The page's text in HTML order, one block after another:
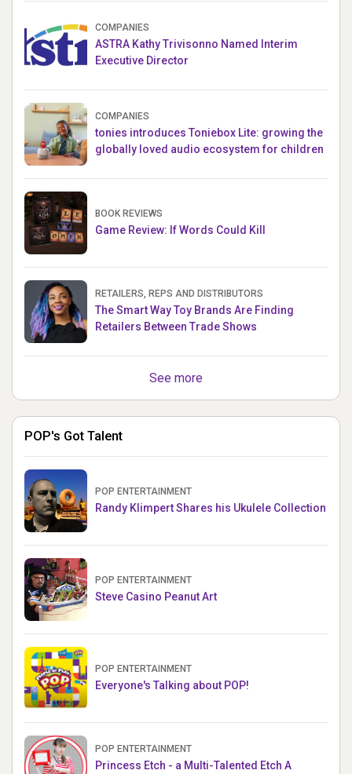
COMPANIES
ASTRA Kathy Trivisonno Named Interim
Executive Director
COMPANIES
tonies introduces Toniebox Lite: growing the
globally loved audio ecosystem for children
BOOK REVIEWS
Game Review: If Words Could Kill
RETAILERS, REPS AND DISTRIBUTORS
The Smart Way Toy Brands Are Finding
Retailers Between Trade Shows
See more
POP's Got Talent
POP ENTERTAINMENT
Randy Klimpert Shares his Ukulele Collection
POP ENTERTAINMENT
Steve Casino Peanut Art
POP ENTERTAINMENT
Everyone's Talking about POP!
POP ENTERTAINMENT
Princess Etch - a Multi-Talented Etch A